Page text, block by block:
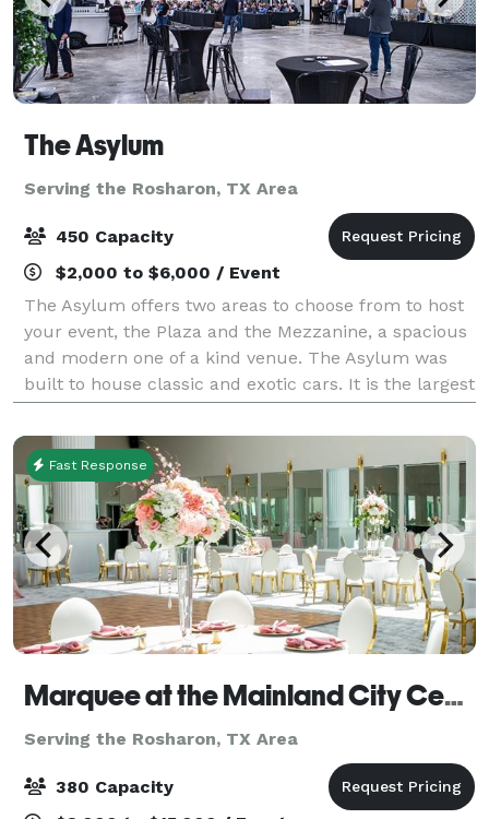
The Asylum
Serving the Rosharon, TX Area
450 Capacity
$2,000 to $6,000 / Event
The Asylum offers two areas to choose from to host
your event, the Plaza and the Mezzanine, a spacious
and modern one of a kind venue. The Asylum was
built to house classic and exotic cars. It is the largest
combined Event Venue and Collec
Fast Response
Marquee at the Mainland City Centre
Serving the Rosharon, TX Area
380 Capacity